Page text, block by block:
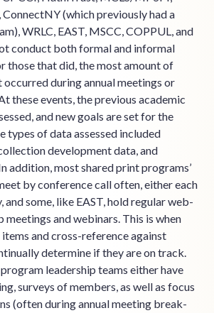
(which previously had a
WRLC, EAST, MSCC, COPPUL, and
conduct both formal and informal
those that did, the most amount of
occurred during annual meetings or
these events, the previous academic
and new goals are set for the
types of data assessed included
development data, and
addition, most shared print programs’
by conference call often, either each
some, like EAST, hold regular web-
meetings and webinars. This is when
and cross-reference against
determine if they are on track.
leadership teams either have
surveys of members, as well as focus
(often during annual meeting break-